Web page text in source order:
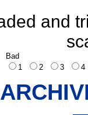
and
Bad
1
2 3